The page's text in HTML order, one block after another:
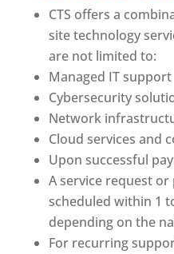
CTS offers a
site technology
are not limited to:
Managed IT support
Cybersecurity
Network
Cloud services and
Upon successful
A service request
scheduled within 1
depending on the
For recurring